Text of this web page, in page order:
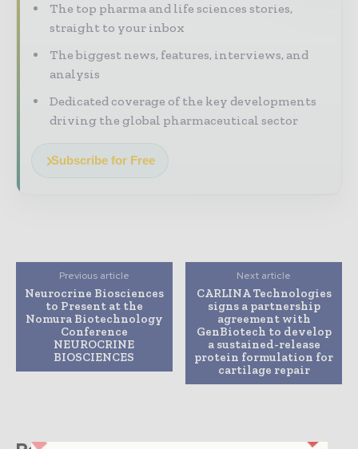
The top pharma and life sciences stories,
straight to your inbox
The biggest news, features, interviews, and
analysis
Dedicated coverage of the key developments
driving the global pharmaceutical sector
Subscribe for Free
Previous article
Neurocrine Biosciences
to Present at the
Nomura Biotechnology
Conference
NEUROCRINE
BIOSCIENCES
Next article
CARLINA Technologies
signs a partnership
agreement with
GenBiotech to develop
a sustained-release
protein formulation for
cartilage repair